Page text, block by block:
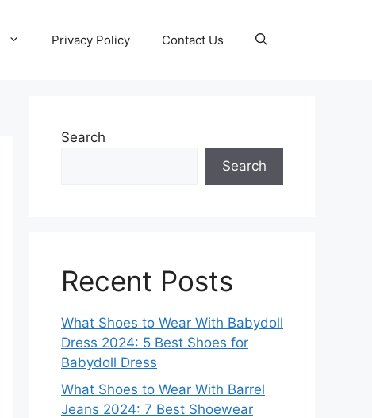
Privacy Policy Contact Us
Search
Search
Recent Posts
What Shoes to Wear With Babydoll
Dress 2024: 5 Best Shoes for
Babydoll Dress
What Shoes to Wear With Barrel
Jeans 2024: 7 Best Shoewear